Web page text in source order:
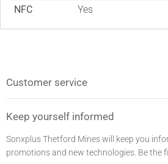
NFC
Yes
Customer service
Keep yourself informed
Sonxplus Thetford Mines will keep you
promotions and new technologies. Be the